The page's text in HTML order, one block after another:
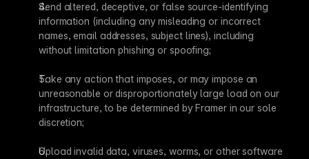
Send altered, deceptive, or false source-identifying
information (including any misleading or incorrect
names, email addresses, subject lines), including
without limitation phishing or spoofing;
Take any action that imposes, or may impose an
unreasonable or disproportionately large load on our
infrastructure, to be determined by Framer in our sole
discretion;
Upload invalid data, viruses, worms, or other software